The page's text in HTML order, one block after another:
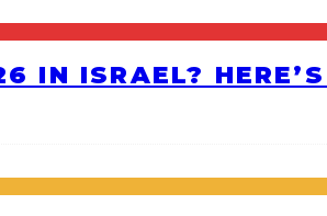
IN ISRAEL?